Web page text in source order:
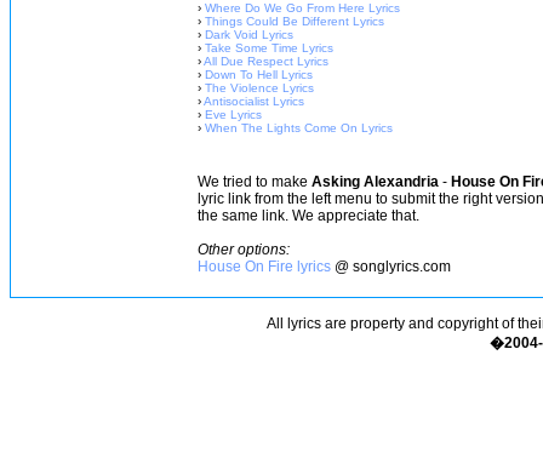
› Where Do We Go From Here Lyrics
› Things Could Be Different Lyrics
› Dark Void Lyrics
› Take Some Time Lyrics
›All Due Respect Lyrics
› Down To Hell Lyrics
› The Violence Lyrics
›Antisocialist Lyrics
› Eve Lyrics
› When The Lights Come On Lyrics
We tried to make Asking Alexandria - House On
lyric link from the left menu to submit the right
the same link. We appreciate that.
Other options:
House On Fire lyrics @ songlyrics.com
All lyrics are property and copyright of